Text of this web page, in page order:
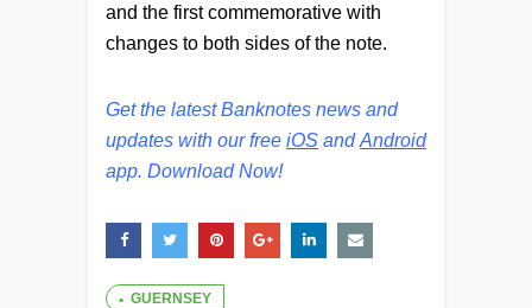
and the first commemorative with
changes to both sides of the note.
Get the latest Banknotes news and
updates with our free iOS andAndroid
app. Download Now!
GUERNSEY